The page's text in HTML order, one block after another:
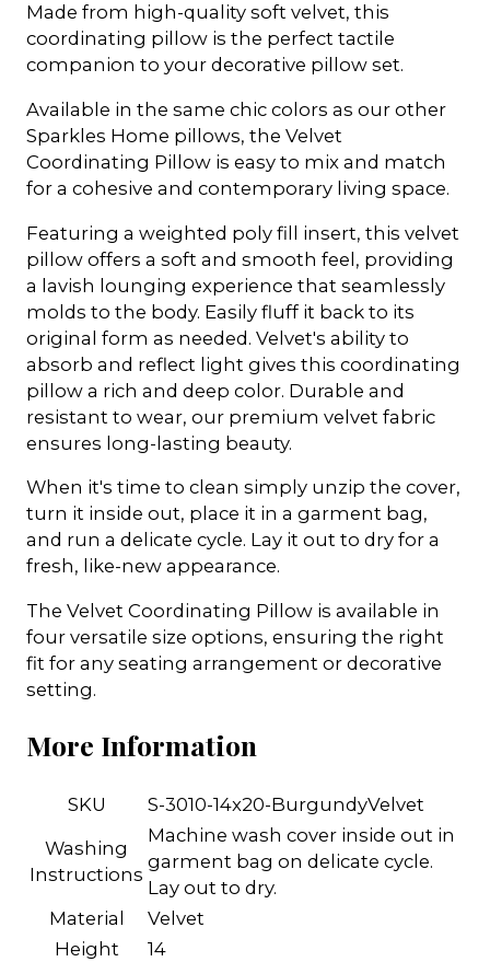
Made from high-quality soft velvet, this
coordinating pillow is the perfect tactile
companion to your decorative pillow set.
Available in the same chic colors as our other
Sparkles Home pillows, the Velvet
Coordinating Pillow is easy to mix and match
for a cohesive and contemporary living space.
Featuring a weighted poly fill insert, this velvet
pillow offers a soft and smooth feel, providing
a lavish lounging experience that seamlessly
molds to the body. Easily fluff it back to its
original form as needed. Velvet's ability to
absorb and reflect light gives this coordinating
pillow a rich and deep color. Durable and
resistant to wear, our premium velvet fabric
ensures long-lasting beauty.
When it's time to clean simply unzip the cover,
turn it inside out, place it in a garment bag,
and run a delicate cycle. Lay it out to dry for a
fresh, like-new appearance.
The Velvet Coordinating Pillow is available in
four versatile size options, ensuring the right
fit for any seating arrangement or decorative
setting.
More Information
SKU
S-3010-14x20-BurgundyVelvet
Washing
Instructions
Machine wash cover inside out in
garment bag on delicate cycle.
Lay out to dry.
Material
Velvet
Height
14